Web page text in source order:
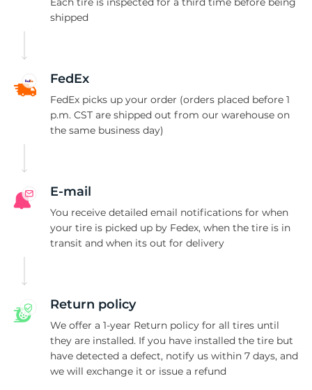
shipped
FedEx
FedEx picks up your order (orders placed before 1
p.m. CST are shipped out from our warehouse on
the same business day)
E-mail
You receive detailed email notifications for when
your tire is picked up by Fedex, when the tire is in
transit and when its out for delivery
Return policy
We offer a 1-year Return policy for all tires until
they are installed. If you have installed the tire but
have detected a defect, notify us within 7 days, and
we will exchange it or issue a refund